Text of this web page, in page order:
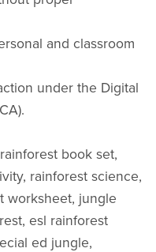
and classroom
under the Digital
book set,
rainforest science,
worksheet, jungle
esl rainforest
ed jungle,